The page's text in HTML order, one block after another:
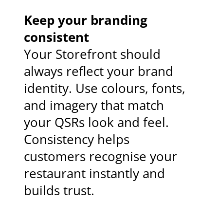
Keep your branding
consistent
Your Storefront should
always reflect your brand
identity. Use colours, fonts,
and imagery that match
your QSRs look and feel.
Consistency helps
customers recognise your
restaurant instantly and
builds trust.